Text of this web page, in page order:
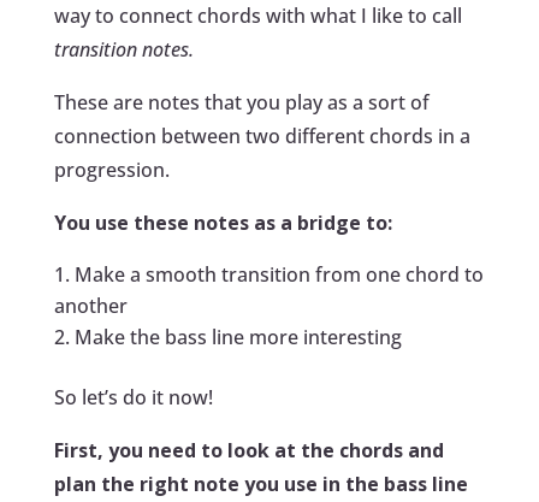
way to connect chords with what I like to call
transition notes.
These are notes that you play as a sort of
connection between two different chords in a
progression.
You use these notes as a bridge to:
Make a smooth transition from one chord to
another
Make the bass line more interesting
So let’s do it now!
First, you need to look at the chords and
plan the right note you use in the bass line